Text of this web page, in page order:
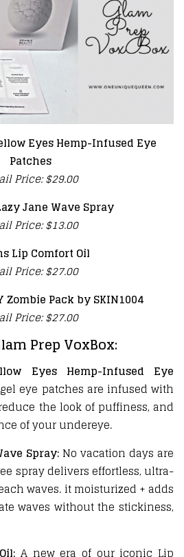
Eyes Hemp-Infused Eye
Patches
Price: $29.00
Jane Wave Spray
Price: $13.00
Lip Comfort Oil
Price: $27.00
Zombie Pack by SKIN1004
Price: $27.00
Prep VoxBox:
Eyes Hemp-Infused Eye
eye patches are infused with
the look of puffiness, and
of your undereye.
Spray: No vacation days are
spray delivers effortless, ultra-
waves. it moisturized + adds
waves without the stickiness,
A new era of our iconic Lip